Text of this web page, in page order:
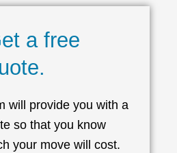
a free
will provide you with a
so that you know
your move will cost.